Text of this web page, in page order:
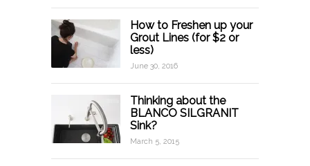
How to Freshen up your
Grout Lines (for $2 or
less)
June 30, 2016
Thinking about the
BLANCO SILGRANIT
Sink?
March 5, 2015